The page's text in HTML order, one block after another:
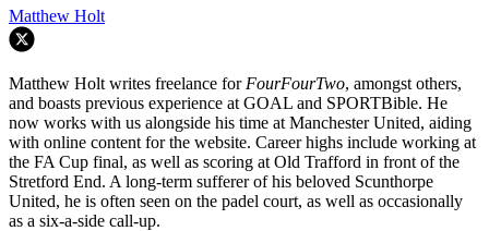
Matthew Holt
Matthew Holt writes freelance for FourFourTwo, amongst others,
and boasts previous experience at GOAL and SPORTBible. He
now works with us alongside his time at Manchester United, aiding
with online content for the website. Career highs include working at
the FA Cup final, as well as scoring at Old Trafford in front of the
Stretford End. A long-term sufferer of his beloved Scunthorpe
United, he is often seen on the padel court, as well as occasionally
as a six-a-side call-up.